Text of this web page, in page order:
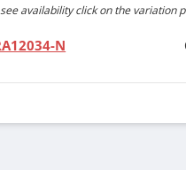
see availability click on the variation
N